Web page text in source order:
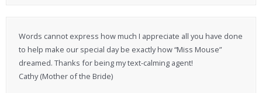
Words cannot express how much I appreciate all you have done
to help make our special day be exactly how “Miss Mouse”
dreamed. Thanks for being my text-calming agent!
Cathy (Mother of the Bride)